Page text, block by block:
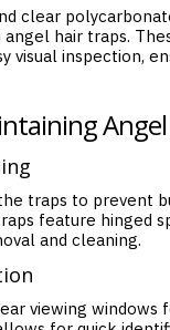
clear
angel hair traps.
visual inspection,
traps to prevent
feature hinged
and cleaning.
viewing windows